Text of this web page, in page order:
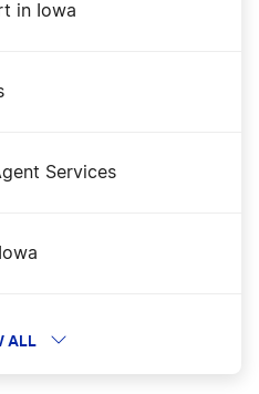
in Iowa
Services
in Iowa
ALL